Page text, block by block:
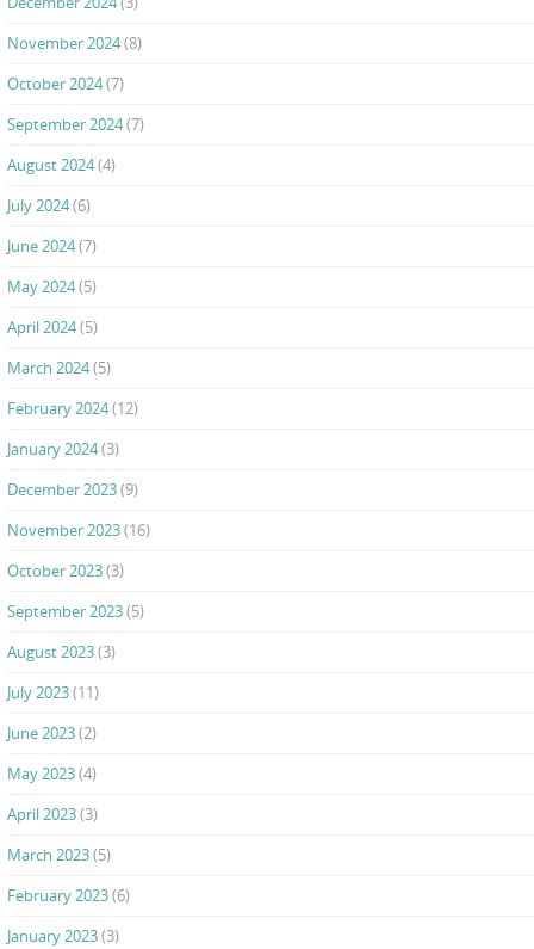
November 2024(8)
October 2024(7)
September 2024(7)
August 2024(4)
July 2024(6)
June 2024(7)
May 2024(5)
April 2024(5)
March 2024(5)
February 2024(12)
January 2024(3)
December 2023(9)
November 2023(16)
October 2023(3)
September 2023(5)
August 2023(3)
July 2023(11)
June 2023(2)
May 2023(4)
April 2023(3)
March 2023(5)
February 2023(6)
January 2023(3)